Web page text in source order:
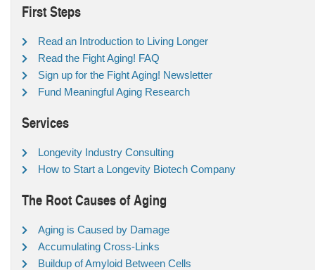
First Steps
Read an Introduction to Living Longer
Read the Fight Aging! FAQ
Sign up for the Fight Aging! Newsletter
Fund Meaningful Aging Research
Services
Longevity Industry Consulting
How to Start a Longevity Biotech Company
The Root Causes of Aging
Aging is Caused by Damage
Accumulating Cross-Links
Buildup of Amyloid Between Cells